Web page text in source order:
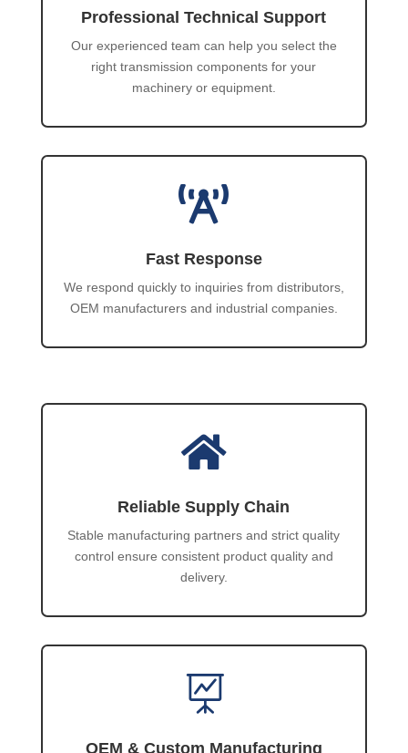
Professional Technical Support
Our experienced team can help you select the
right transmission components for your
machinery or equipment.

Fast Response
We respond quickly to inquiries from distributors,
OEM manufacturers and industrial companies.

Reliable Supply Chain
Stable manufacturing partners and strict quality
control ensure consistent product quality and
delivery.
